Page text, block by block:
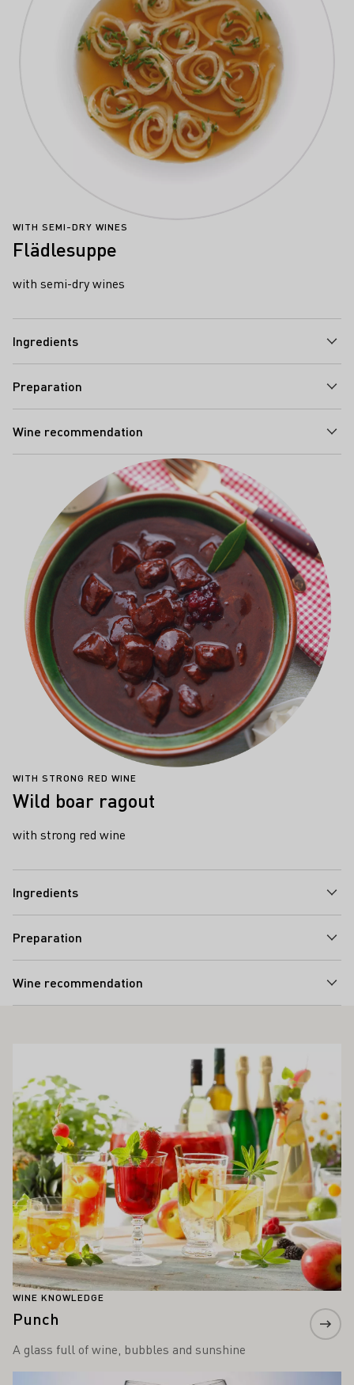
WITH SEMI-DRY WINES
Flädlesuppe
with semi-dry wines
Ingredients
Preparation
Wine recommendation
WITH STRONG RED WINE
Wild boar ragout
with strong red wine
Ingredients
Preparation
Wine recommendation
WINE KNOWLEDGE
Punch
A glass full of wine, bubbles and sunshine